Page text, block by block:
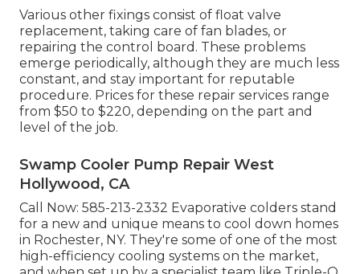
Various other fixings consist of float valve
replacement, taking care of fan blades, or
repairing the control board. These problems
emerge periodically, although they are much less
constant, and stay important for reputable
procedure. Prices for these repair services range
from $50 to $220, depending on the part and
level of the job.
Swamp Cooler Pump Repair West
Hollywood, CA
Call Now: 585-213-2332 Evaporative colders stand
for a new and unique means to cool down homes
in Rochester, NY. They're some of one of the most
high-efficiency cooling systems on the market,